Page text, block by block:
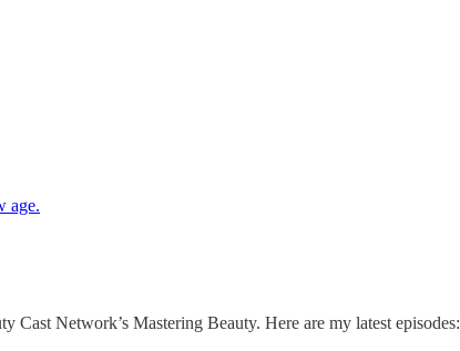
age.
Network’s Mastering Beauty. Here are my latest episodes: